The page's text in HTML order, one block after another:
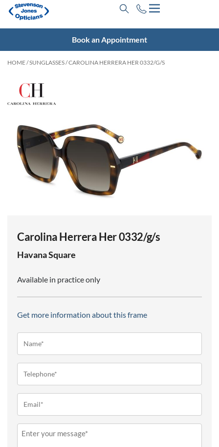
Book an Appointment
HOME/SUNGLASSES/ CAROLINA HERRERA HER 0332/G/S
Carolina Herrera Her 0332/g/s
HavanaSquare
Available in practice only
Get more information about this frame